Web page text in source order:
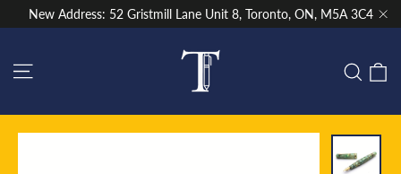
to
New Address: 52 Gristmill Lane Unit 8, Toronto, ON, M5A 3C4